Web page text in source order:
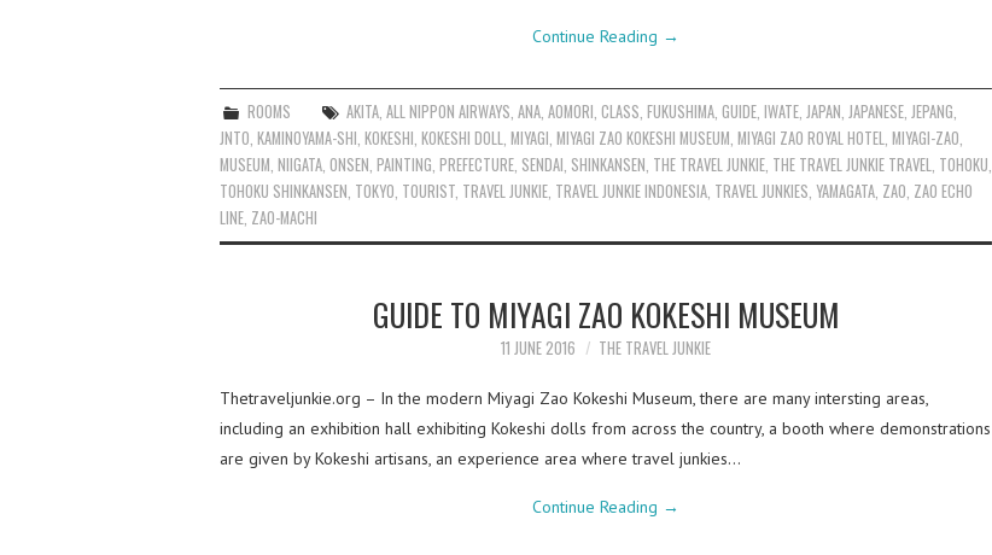
Continue Reading →
ROOMS AKITA,ALL NIPPON AIRWAYS,ANA,AOMORI,CLASS,FUKUSHIMA,GUIDE,IWATE,JAPAN,JAPANESE,JEPANG,
JNTO, KAMINOYAMA-SHI, KOKESHI, KOKESHI DOLL, MIYAGI, MIYAGI ZAO KOKESHI MUSEUM, MIYAGI ZAO ROYAL HOTEL, MIYAGI-ZAO,
MUSEUM, NIIGATA, ONSEN, PAINTING, PREFECTURE, SENDAI, SHINKANSEN, THE TRAVEL JUNKIE, THE TRAVEL JUNKIE TRAVEL, TOHOKU,
TOHOKU SHINKANSEN, TOKYO, TOURIST, TRAVEL JUNKIE, TRAVEL JUNKIE INDONESIA, TRAVEL JUNKIES, YAMAGATA, ZAO, ZAO ECHO
LINE, ZAO-MACHI
GUIDE TO MIYAGI ZAO KOKESHI MUSEUM
11 JUNE 2016 THE TRAVEL JUNKIE
Thetraveljunkie.org – In the modern Miyagi Zao Kokeshi Museum, there are many intersting areas,
including an exhibition hall exhibiting Kokeshi dolls from across the country, a booth where demonstrations
are given by Kokeshi artisans, an experience area where travel junkies…
Continue Reading →